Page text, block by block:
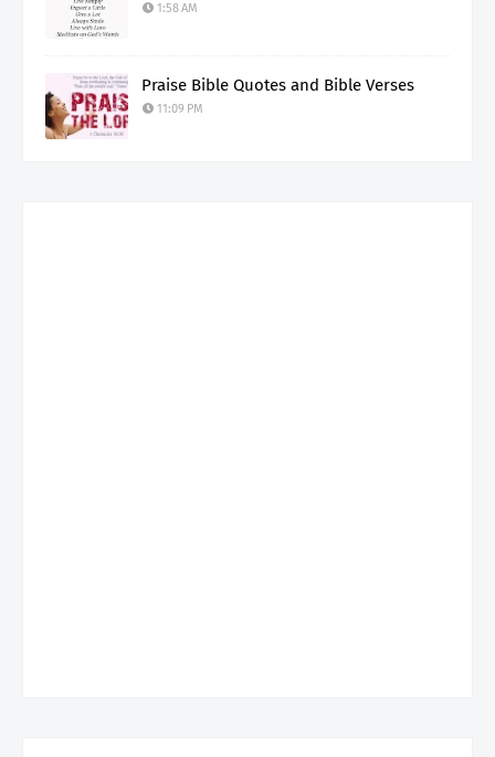
1:58 AM
Praise Bible Quotes and Bible Verses
11:09 PM